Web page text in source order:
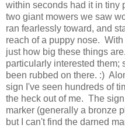
within seconds had it in tiny
two giant mowers we saw
ran fearlessly toward, and
reach of a puppy nose.
just how big these things
particularly interested them;
been rubbed on there. :)
sign I've seen hundreds of
the heck out of me. The
marker (generally a bronze
but I can't find the darned